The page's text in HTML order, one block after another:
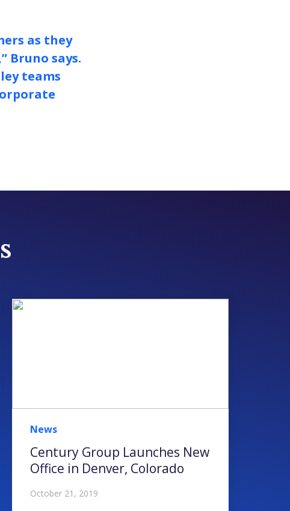
as they
Bruno says.
teams
News
Century Group Launches New
Office in Denver, Colorado
October 21, 2019